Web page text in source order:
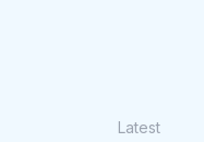
Latest